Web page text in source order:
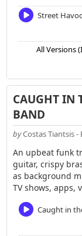
Street
All Versions
CAUGHT IN
BAND
byCostas Tiantsis -
An upbeat funk
guitar, crispy
as background
TV shows, apps,
Caught in